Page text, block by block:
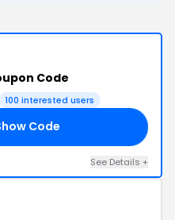
Code
100 interested users
Code
See Details +